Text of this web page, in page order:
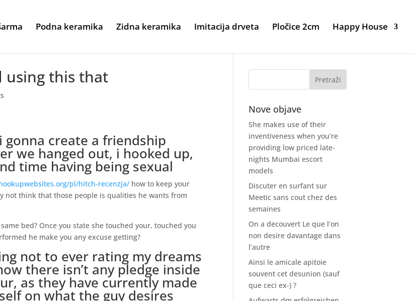
Podna keramika Zidna keramika Imitacija drveta Pločice 2cm Happy House
using this that
gonna create a friendship
we hanged out, i hooked up,
time having being sexual
pl/hitch-recenzja/ how to keep your
not think that those people is qualities he wants from
bed? Once you state she touched your, touched you
he make you any excuse getting?
not to ever rating my dreams
there isn’t any pledge inside
as they have currently made
on what the guy desires
Nove objave
She makes use of their
inventiveness when you’re
providing low priced late-
nights Mumbai escort
models
Discuter en surfant sur
Meetic sans cout chez des
semaines
On a decouvert Le que l’on
non desire davantage dans
l’autre
Ainsi le amicale apitoie
souvent cet desunion (sauf
que ceci ex-) ?